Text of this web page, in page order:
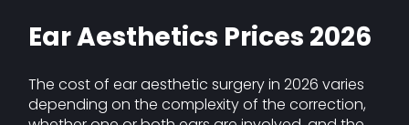
Ear Aesthetics Prices 2026
The cost of ear aesthetic surgery in 2026 varies
depending on the complexity of the correction,